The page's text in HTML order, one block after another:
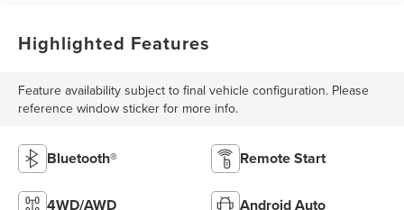
Highlighted Features
Feature availability subject to final vehicle configuration. Please
reference window sticker for more info.
Bluetooth® Remote Start
4WD/AWD Android Auto